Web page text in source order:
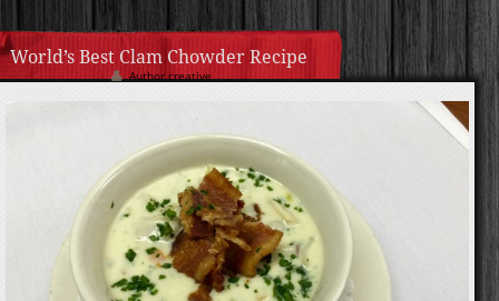
World’s Best Clam Chowder Recipe
Author creative